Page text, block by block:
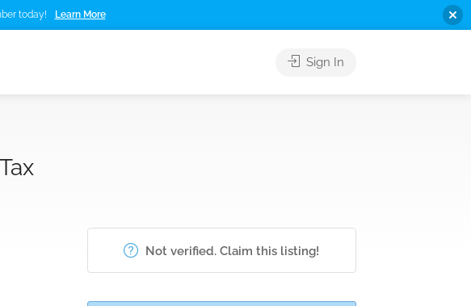
Sign In
Not verified. Claim this listing!
today! Learn More